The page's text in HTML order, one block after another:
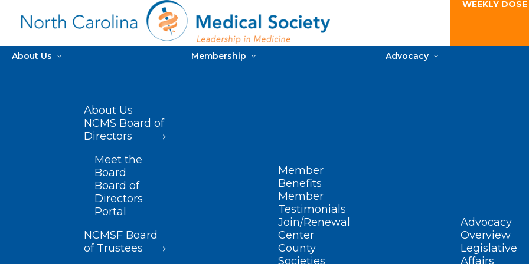
WEEKLY
About Us
About Us
NCMS Board of
Directors
Meet the
Board
Board of
Directors
Portal
NCMSF Board
of Trustees
Membership
Member
Benefits
Member
Testimonials
Join/Renewal
Center
County
Societies
Advocacy
Advocacy
Overview
Legislative
Affairs